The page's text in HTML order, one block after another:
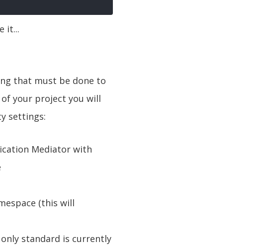
it...
that must be done to
your project you will
settings:
Mediator with
(this will
standard is currently